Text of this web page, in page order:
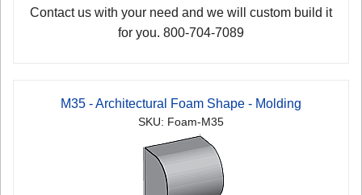
Contact us with your need and we will custom build it
for you. 800-704-7089
M35 - Architectural Foam Shape - Molding
SKU: Foam-M35